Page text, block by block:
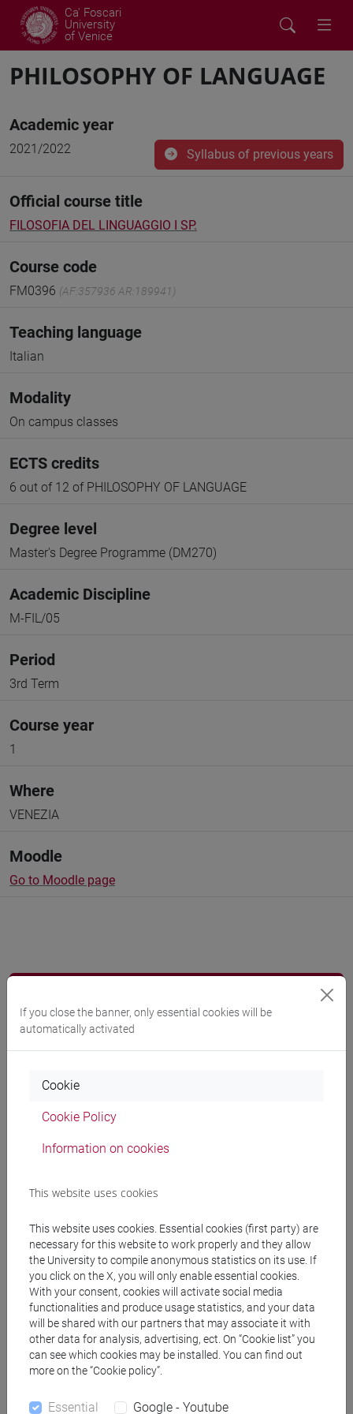
Ca' Foscari
University
of Venice
PHILOSOPHY OF LANGUAGE
Academic year
2021/2022 Syllabus of previous years
Official course title
FILOSOFIA DEL LINGUAGGIO I SP.
Course code
FM0396 (AF:357936 AR:189941)
Teaching language
Italian
Modality
On campus classes
ECTS credits
6 out of 12 of PHILOSOPHY OF LANGUAGE
Degree level
Master's Degree Programme (DM270)
Academic Discipline
M-FIL/05
Period
3rd Term
Course year
1
Where
VENEZIA
Moodle
Go to Moodle page
Programme
Professors
PERISSINOTTO Luigi
Materiali su Moodle
Degree Programmes and Curricula
[FM61] SCIENZE FILOSOFICHE - Master's
Degree Programme (DM270)
scienze umane e della formazione /filosofia
If you close the banner, only essential cookies will be
automatically activated
Cookie
Cookie Policy
Information on cookies
This website uses cookies
This website uses cookies. Essential cookies (first party) are
necessary for this website to work properly and they allow
the University to compile anonymous statistics on its use. If
you click on the X, you will only enable essential cookies.
With your consent, cookies will activate social media
functionalities and produce usage statistics, and your data
will be shared with our partners that may associate it with
other data for analysis, advertising, ect. On “Cookie list” you
can see which cookies may be installed. You can find out
more on the “Cookie policy”.
Essential Google - Youtube